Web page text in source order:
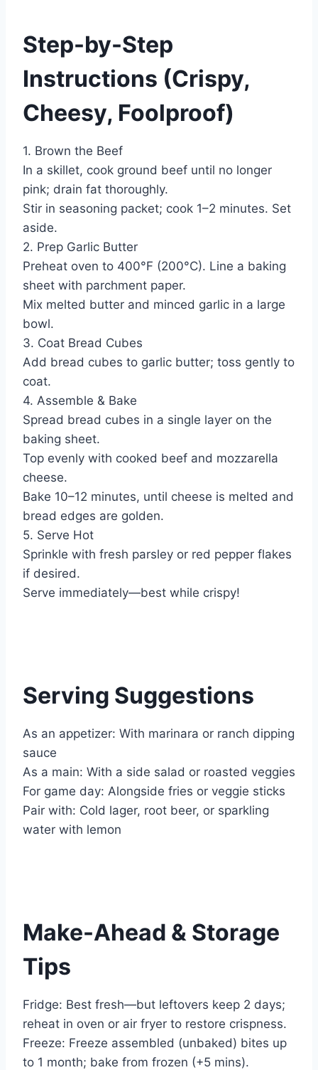
Step-by-Step
Instructions (Crispy,
Cheesy, Foolproof)
1. Brown the Beef
In a skillet, cook ground beef until no longer
pink; drain fat thoroughly.
Stir in seasoning packet; cook 1–2 minutes. Set
aside.
2. Prep Garlic Butter
Preheat oven to 400°F (200°C). Line a baking
sheet with parchment paper.
Mix melted butter and minced garlic in a large
bowl.
3. Coat Bread Cubes
Add bread cubes to garlic butter; toss gently to
coat.
4. Assemble & Bake
Spread bread cubes in a single layer on the
baking sheet.
Top evenly with cooked beef and mozzarella
cheese.
Bake 10–12 minutes, until cheese is melted and
bread edges are golden.
5. Serve Hot
Sprinkle with fresh parsley or red pepper flakes
if desired.
Serve immediately—best while crispy!
Serving Suggestions
As an appetizer: With marinara or ranch dipping
sauce
As a main: With a side salad or roasted veggies
For game day: Alongside fries or veggie sticks
Pair with: Cold lager, root beer, or sparkling
water with lemon
Make-Ahead & Storage
Tips
Fridge: Best fresh—but leftovers keep 2 days;
reheat in oven or air fryer to restore crispness.
Freeze: Freeze assembled (unbaked) bites up
to 1 month; bake from frozen (+5 mins).